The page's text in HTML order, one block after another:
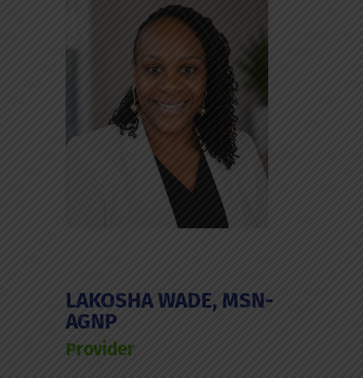
LAKOSHA WADE, MSN-
AGNP
Provider